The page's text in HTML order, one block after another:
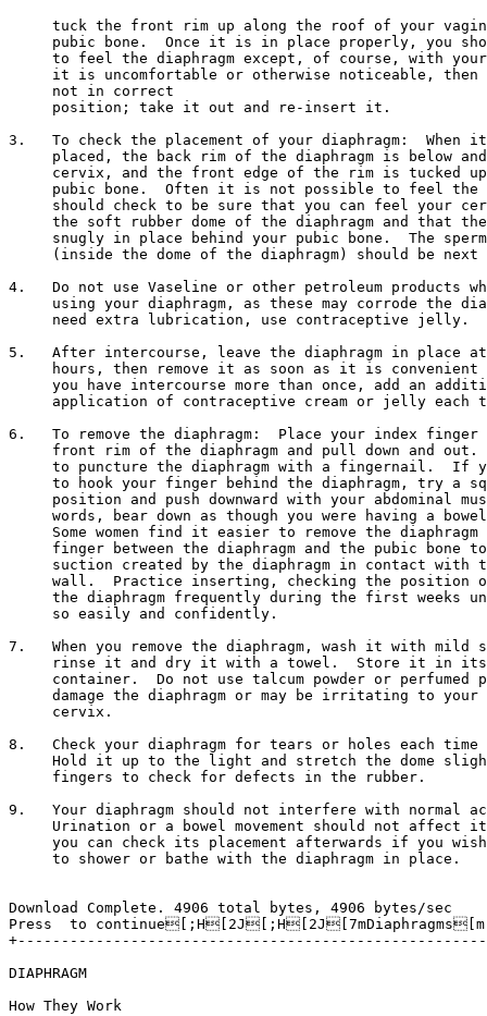
tuck the front rim up along the roof of your
pubic bone.  Once it is in place properly, you
to feel the diaphragm except, of course, with
it is uncomfortable or otherwise noticeable, then
     not in correct
     position; take it out and re-insert it.
3.   To check the placement of your diaphragm:
placed, the back rim of the diaphragm is below
cervix, and the front edge of the rim is tucked
pubic bone.  Often it is not possible to feel the
should check to be sure that you can feel your
the soft rubber dome of the diaphragm and that
snugly in place behind your pubic bone.  The
(inside the dome of the diaphragm) should be next
4.   Do not use Vaseline or other petroleum products
using your diaphragm, as these may corrode the
     need extra lubrication, use contraceptive jelly.
5.   After intercourse, leave the diaphragm in place
hours, then remove it as soon as it is convenient
you have intercourse more than once, add an
application of contraceptive cream or jelly each
6.   To remove the diaphragm:  Place your index finger
front rim of the diaphragm and pull down and out.
to puncture the diaphragm with a fingernail.  If
to hook your finger behind the diaphragm, try a
position and push downward with your abdominal
words, bear down as though you were having a
Some women find it easier to remove the diaphragm
finger between the diaphragm and the pubic bone
suction created by the diaphragm in contact with
wall.  Practice inserting, checking the position
the diaphragm frequently during the first weeks
     so easily and confidently.
7.   When you remove the diaphragm, wash it with mild
rinse it and dry it with a towel.  Store it in
container.  Do not use talcum powder or perfumed
damage the diaphragm or may be irritating to your
     cervix.
8.   Check your diaphragm for tears or holes each
Hold it up to the light and stretch the dome
     fingers to check for defects in the rubber.
9.   Your diaphragm should not interfere with
Urination or a bowel movement should not affect
you can check its placement afterwards if you
     to shower or bathe with the diaphragm in place.
Download Complete. 4906 total bytes, 4906 bytes/sec
Press
to continue[;H[2J[;H[2J[7mDiaphragms[m
DIAPHRAGM
How They Work